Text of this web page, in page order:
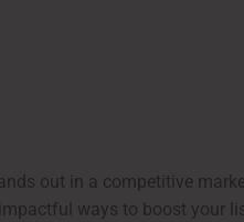
out in a competitive
ways to boost your